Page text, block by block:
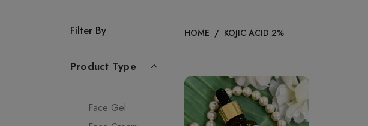
Filter By
Product Type
Face Gel
HOME / KOJIC ACID 2%